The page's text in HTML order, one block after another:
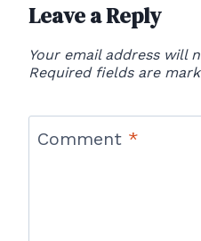
Leave a Reply
Your email address will
Required fields are
Comment *